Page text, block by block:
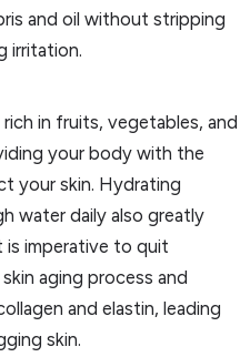
and oil without stripping
irritation.
in fruits, vegetables, and
your body with the
your skin. Hydrating
water daily also greatly
imperative to quit
aging process and
and elastin, leading
skin.